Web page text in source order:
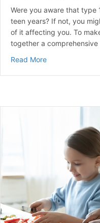
Were you aware that
teen years? If not, you
of it affecting you. To
together a
Read Moreabout Type 1